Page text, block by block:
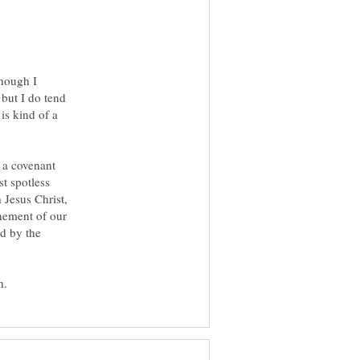
I
I do tend
kind of a
covenant
spotless
Christ,
of our
by the